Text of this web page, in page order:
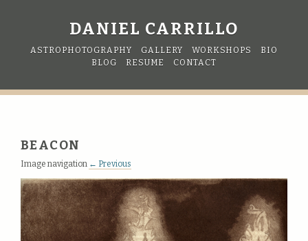
DANIEL CARRILLO
ASTROPHOTOGRAPHY GALLERY WORKSHOPS
BIO
BLOG
RESUME CONTACT
BEACON
Image navigation ← Previous